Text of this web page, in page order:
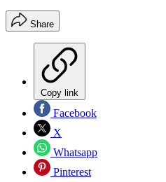
Share
Copy link
Facebook
X
Whatsapp
Pinterest